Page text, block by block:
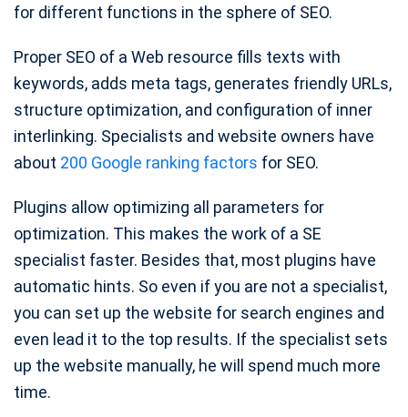
for different functions in the sphere of SEO.
Proper SEO of a Web resource fills texts with
keywords, adds meta tags, generates friendly URLs,
structure optimization, and configuration of inner
interlinking. Specialists and website owners have
about 200 Google ranking factors for SEO.
Plugins allow optimizing all parameters for
optimization. This makes the work of a SE
specialist faster. Besides that, most plugins have
automatic hints. So even if you are not a specialist,
you can set up the website for search engines and
even lead it to the top results. If the specialist sets
up the website manually, he will spend much more
time.